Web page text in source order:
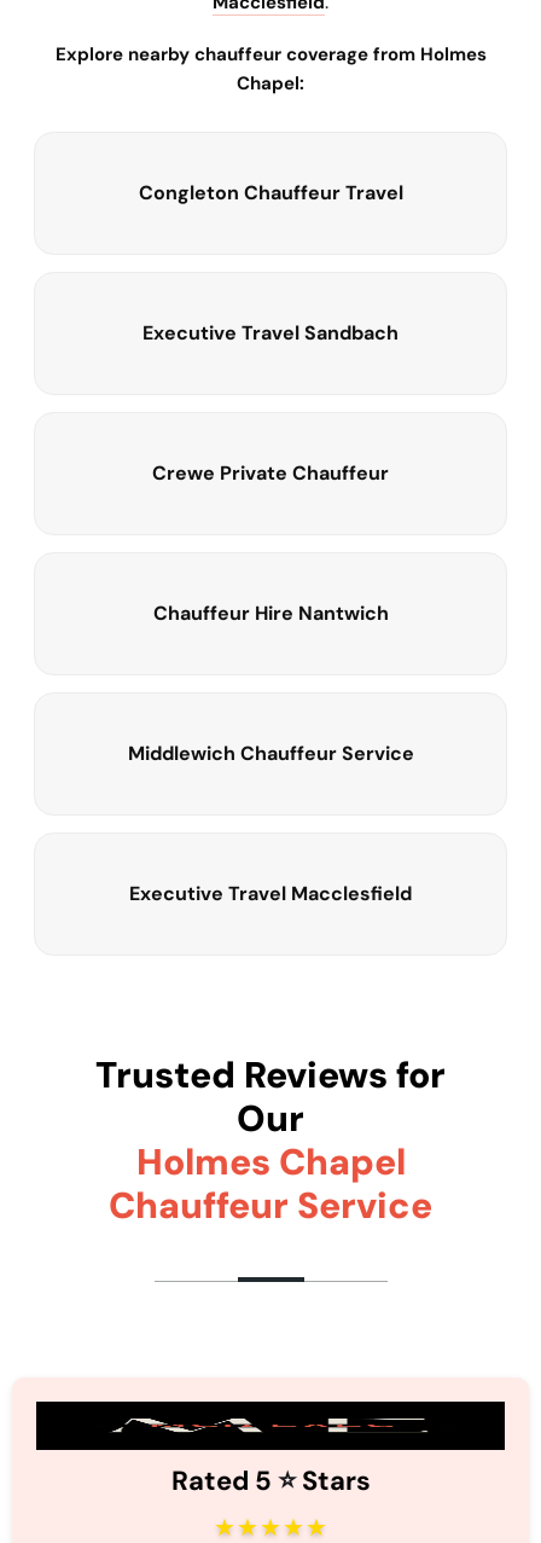
Explore nearby chauffeur coverage from Holmes
Chapel:
Congleton Chauffeur Travel
Executive Travel Sandbach
Crewe Private Chauffeur
Chauffeur Hire Nantwich
Middlewich Chauffeur Service
Executive Travel Macclesfield
Trusted Reviews for
Our
Holmes Chapel
Chauffeur Service
Rated 5 ⭐️Stars
★★★★★